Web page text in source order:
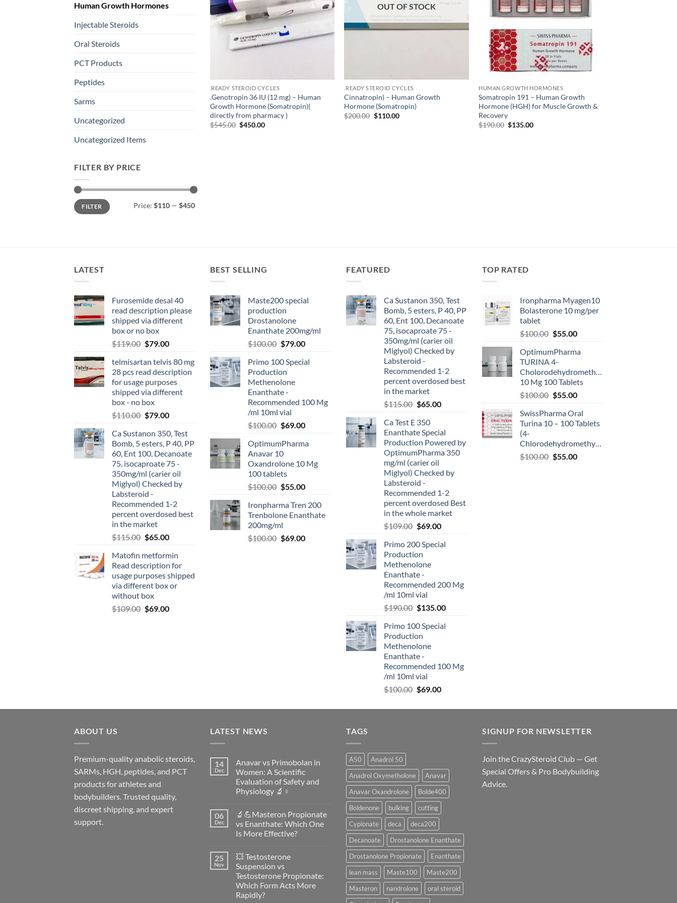
Human Growth Hormones
Injectable Steroids
Oral Steroids
PCT Products
Peptides
Sarms
Uncategorized
Uncategorized Items
FILTER BY PRICE
Min
price
Max
priceFILTER Price: $110 — $450
.READY STEROID CYCLES
.Genotropin 36 IU (12 mg) – Human
Growth Hormone (Somatropin)(
directly from pharmacy )
$545.00 $450.00
OUT OF STOCK
.READY STEROID CYCLES
Cinnatropin) – Human Growth
Hormone (Somatropin)
$200.00 $110.00
HUMAN GROWTH HORMONES
Somatropin 191 – Human Growth
Hormone (HGH) for Muscle Growth &
Recovery
$190.00 $135.00
LATEST
Furosemide desal 40
read description please
shipped via different
box or no box
$119.00 $79.00
telmisartan telvis 80 mg
28 pcs read description
for usage purposes
shipped via different
box - no box
$110.00 $79.00
Ca Sustanon 350, Test
Bomb, 5 esters, P 40, PP
60, Ent 100, Decanoate
75, isocaproate 75 -
350mg/ml (carier oil
Miglyol) Checked by
Labsteroid -
Recommended 1-2
percent overdosed best
in the market
$115.00 $65.00
Matofin metformin
Read description for
usage purposes shipped
via different box or
without box
$109.00 $69.00
BEST SELLING
Maste200 special
production
Drostanolone
Enanthate 200mg/ml
$100.00 $79.00
Primo 100 Special
Production
Methenolone
Enanthate -
Recommended 100 Mg
/ml 10ml vial
$100.00 $69.00
OptimumPharma
Anavar 10
Oxandrolone 10 Mg
100 tablets
$100.00 $55.00
Ironpharma Tren 200
Trenbolone Enanthate
200mg/ml
$100.00 $69.00
FEATURED
Ca Sustanon 350, Test
Bomb, 5 esters, P 40, PP
60, Ent 100, Decanoate
75, isocaproate 75 -
350mg/ml (carier oil
Miglyol) Checked by
Labsteroid -
Recommended 1-2
percent overdosed best
in the market
$115.00 $65.00
Ca Test E 350
Enanthate Special
Production Powered by
OptimumPharma 350
mg/ml (carier oil
Miglyol) Checked by
Labsteroid -
Recommended 1-2
percent overdosed Best
in the whole market
$109.00 $69.00
Primo 200 Special
Production
Methenolone
Enanthate -
Recommended 200 Mg
/ml 10ml vial
$190.00 $135.00
Primo 100 Special
Production
Methenolone
Enanthate -
Recommended 100 Mg
/ml 10ml vial
$100.00 $69.00
TOP RATED
Ironpharma Myagen10
Bolasterone 10 mg/per
tablet
$100.00 $55.00
OptimumPharma
TURINA 4-
Cholorodehydromethyltestosterone
10 Mg 100 Tablets
$100.00 $55.00
SwissPharma Oral
Turina 10 – 100 Tablets
(4-
Chlorodehydromethyltestosterone)
$100.00 $55.00
ABOUT US
Premium-quality anabolic steroids,
SARMs, HGH, peptides, and PCT
products for athletes and
bodybuilders. Trusted quality,
discreet shipping, and expert
support.
LATEST NEWS
14
Dec
Anavar vs Primobolan in
Women: A Scientific
Evaluation of Safety and
Physiology 🔬♀️
on
Anavar
vs
Primobolan
A
Scientific
Evaluation
of
Safety
and
Physiology
🔬
06
Dec
🔬💪Masteron Propionate
vs Enanthate: Which One
Is More Effective?
on
🔬
💪
Masteron
Propionate
vs
Enanthate:
25
Nov
💥 Testosterone
Suspension vs
Testosterone Propionate:
Which Form Acts More
Rapidly?
TAGS
A50
Anadrol 50
Anadrol Oxymetholone
Anavar
Anavar Oxandrolone
Bolde400
Boldenone
bulking
cutting
Cypionate
deca
deca200
Decanoate
Drostanolone Enanthate
Drostanolone Propionate
Enanthate
lean mass
Maste100
Maste200
Masteron
nandrolone
oral steroid
SIGNUP FOR NEWSLETTER
Join the CrazySteroid Club — Get
Special Offers & Pro Bodybuilding
Advice.